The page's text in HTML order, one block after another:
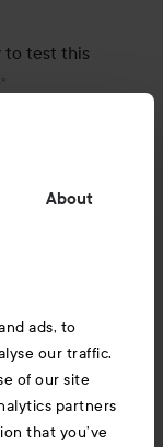
About
ads, to
our traffic.
of our site
partners
that you’ve
to test this